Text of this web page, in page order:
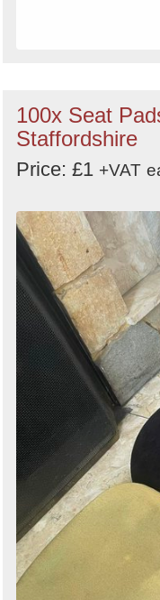
100x Seat
Staffordshire
Price: £1 +VAT